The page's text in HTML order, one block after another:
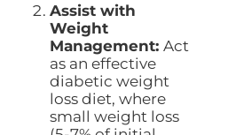
Assist with
Weight
Management: Act
as an effective
diabetic weight
loss diet, where
small weight loss